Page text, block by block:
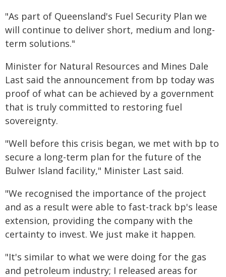
"As part of Queensland's Fuel Security Plan we
will continue to deliver short, medium and long-
term solutions."
Minister for Natural Resources and Mines Dale
Last said the announcement from bp today was
proof of what can be achieved by a government
that is truly committed to restoring fuel
sovereignty.
"Well before this crisis began, we met with bp to
secure a long-term plan for the future of the
Bulwer Island facility," Minister Last said.
"We recognised the importance of the project
and as a result were able to fast-track bp's lease
extension, providing the company with the
certainty to invest. We just make it happen.
"It's similar to what we were doing for the gas
and petroleum industry; I released areas for